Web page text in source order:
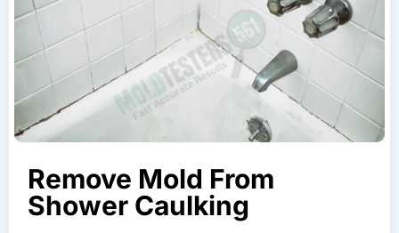
Remove Mold From
Shower Caulking